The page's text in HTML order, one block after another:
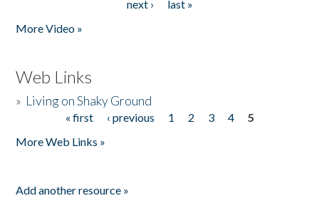
next ›
last »
More Video »
Web Links
» Living on Shaky Ground
« first ‹ previous 1 2 3 4
5
More Web Links »
Add another resource »